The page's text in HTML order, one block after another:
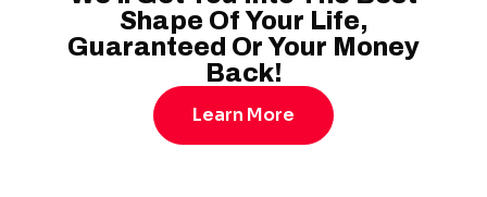
Shape Of Your Life,
Guaranteed Or Your Money
Back!
Learn More